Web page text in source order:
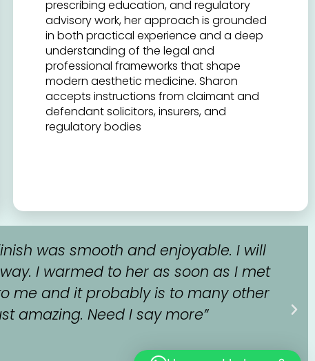
prescribing education, and regulatory
advisory work, her approach is grounded
in both practical experience and a deep
understanding of the legal and
professional frameworks that shape
modern aesthetic medicine. Sharon
accepts instructions from claimant and
defendant solicitors, insurers, and
regulatory bodies
was smooth and enjoyable. I will
I warmed to her as soon as I met
me and it probably is to many other
amazing. Need I say more”